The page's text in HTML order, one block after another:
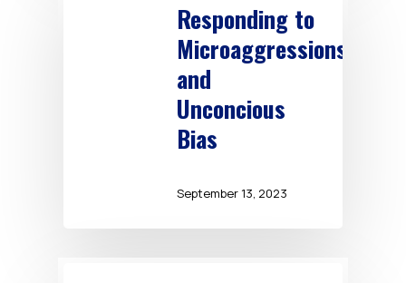
Responding to
Microaggressions
and
Unconcious
Bias
September 13, 2023